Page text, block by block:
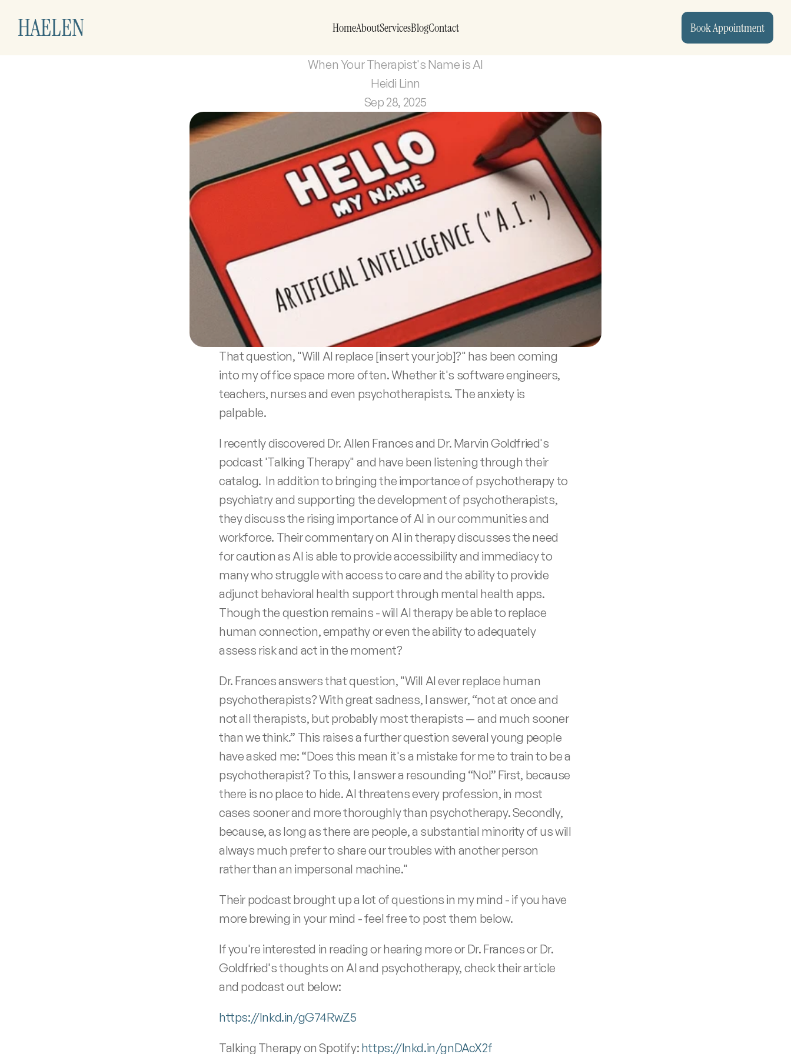
HAELEN HomeAboutServicesBlogContact Book Appointment
When Your Therapist's Name is AI
Heidi Linn
Sep 28, 2025
That question, "Will AI replace [insert your job]?" has been coming
into my office space more often. Whether it's software engineers,
teachers, nurses and even psychotherapists. The anxiety is
palpable.
I recently discovered Dr. Allen Frances and Dr. Marvin Goldfried's
podcast 'Talking Therapy" and have been listening through their
catalog.  In addition to bringing the importance of psychotherapy to
psychiatry and supporting the development of psychotherapists,
they discuss the rising importance of AI in our communities and
workforce. Their commentary on AI in therapy discusses the need
for caution as AI is able to provide accessibility and immediacy to
many who struggle with access to care and the ability to provide
adjunct behavioral health support through mental health apps.
Though the question remains - will AI therapy be able to replace
human connection, empathy or even the ability to adequately
assess risk and act in the moment?
Dr. Frances answers that question, "Will AI ever replace human
psychotherapists? With great sadness, I answer, “not at once and
not all therapists, but probably most therapists — and much sooner
than we think.” This raises a further question several young people
have asked me: “Does this mean it's a mistake for me to train to be a
psychotherapist? To this, I answer a resounding “No!” First, because
there is no place to hide. AI threatens every profession, in most
cases sooner and more thoroughly than psychotherapy. Secondly,
because, as long as there are people, a substantial minority of us will
always much prefer to share our troubles with another person
rather than an impersonal machine."
Their podcast brought up a lot of questions in my mind - if you have
more brewing in your mind - feel free to post them below.
If you're interested in reading or hearing more or Dr. Frances or Dr.
Goldfried's thoughts on AI and psychotherapy, check their article
and podcast out below:
https://lnkd.in/gG74RwZ5
Talking Therapy on Spotify: https://lnkd.in/gnDAcX2f